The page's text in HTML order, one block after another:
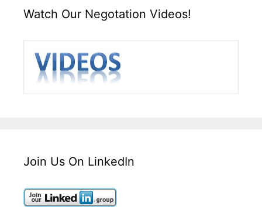
Watch Our Negotation Videos!
Join Us On LinkedIn